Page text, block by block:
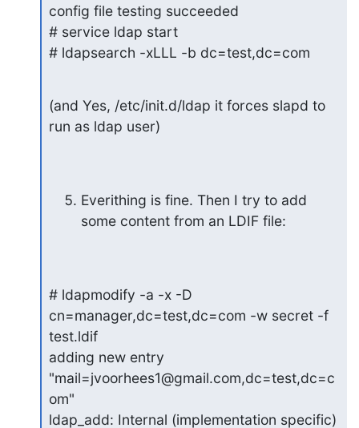
config file testing succeeded
# service ldap start
# ldapsearch -xLLL -b dc=test,dc=com
(and Yes, /etc/init.d/ldap it forces slapd to
run as ldap user)
Everithing is fine. Then I try to add
some content from an LDIF file:
# ldapmodify -a -x -D
cn=manager,dc=test,dc=com -w secret -f
test.ldif
adding new entry
"mail=jvoorhees1@gmail.com,dc=test,dc=c
om"
ldap_add: Internal (implementation specific)